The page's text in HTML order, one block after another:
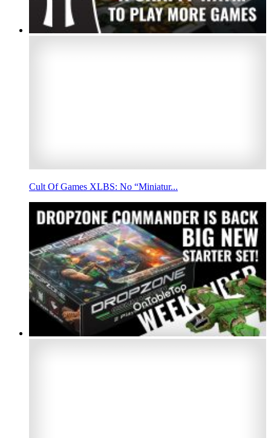
Cult Of Games XLBS: No “Miniatur...